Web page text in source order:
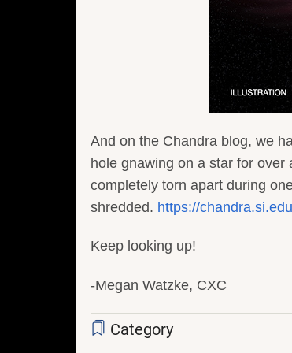
And on the Chandra blog, we
hole gnawing on a star for
completely torn apart during
shredded. https://
Keep looking up!
-Megan Watzke, CXC
Category